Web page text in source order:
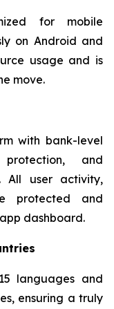
for mobile
on Android and
usage and is
move.
with bank-level
and
All user activity,
protected and
dashboard.
languages and
ensuring a truly